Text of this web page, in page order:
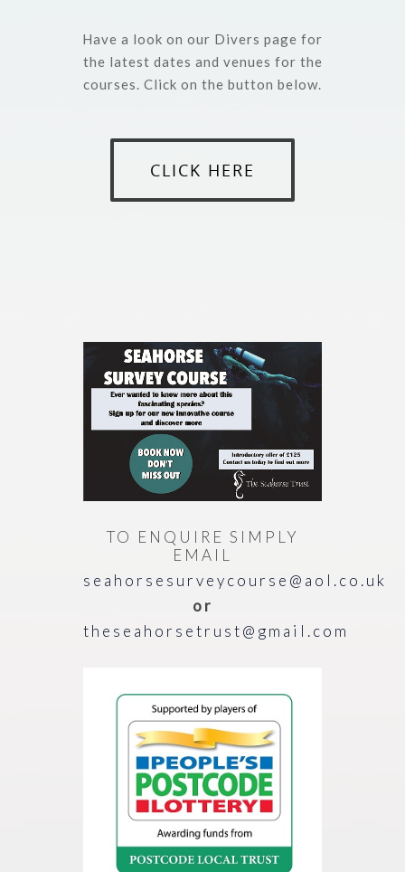
Have a look on our Divers page for
the latest dates and venues for the
courses. Click on the button below.
CLICK HERE
TO ENQUIRE SIMPLY
EMAIL
seahorsesurveycourse@aol.co.uk
or
theseahorsetrust@gmail.com